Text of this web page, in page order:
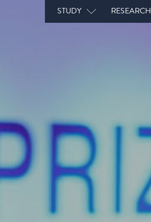
Main navigation
STUDY RESEARCH